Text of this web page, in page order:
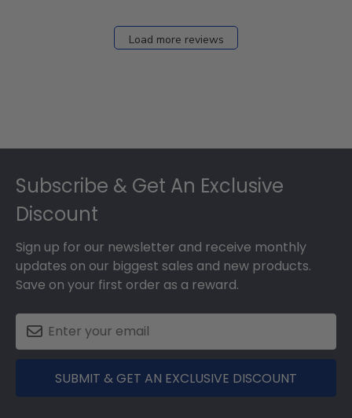
Load more reviews
Subscribe & Get An Exclusive
Discount
Sign up for our newsletter and receive monthly
updates on our biggest sales and new products.
Save on your first order as a reward.
SUBMIT & GET AN EXCLUSIVE DISCOUNT